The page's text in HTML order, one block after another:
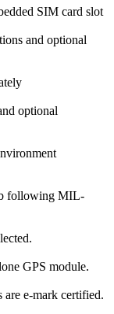
SIM card slot
and optional
optional
following MIL-
GPS module.
e-mark certified.